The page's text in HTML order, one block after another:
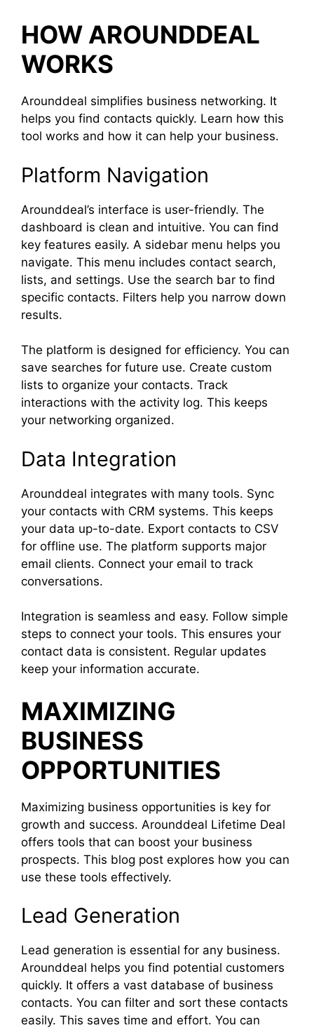
HOW AROUNDDEAL
WORKS
Arounddeal simplifies business networking. It
helps you find contacts quickly. Learn how this
tool works and how it can help your business.
Platform Navigation
Arounddeal’s interface is user-friendly. The
dashboard is clean and intuitive. You can find
key features easily. A sidebar menu helps you
navigate. This menu includes contact search,
lists, and settings. Use the search bar to find
specific contacts. Filters help you narrow down
results.
The platform is designed for efficiency. You can
save searches for future use. Create custom
lists to organize your contacts. Track
interactions with the activity log. This keeps
your networking organized.
Data Integration
Arounddeal integrates with many tools. Sync
your contacts with CRM systems. This keeps
your data up-to-date. Export contacts to CSV
for offline use. The platform supports major
email clients. Connect your email to track
conversations.
Integration is seamless and easy. Follow simple
steps to connect your tools. This ensures your
contact data is consistent. Regular updates
keep your information accurate.
MAXIMIZING
BUSINESS
OPPORTUNITIES
Maximizing business opportunities is key for
growth and success. Arounddeal Lifetime Deal
offers tools that can boost your business
prospects. This blog post explores how you can
use these tools effectively.
Lead Generation
Lead generation is essential for any business.
Arounddeal helps you find potential customers
quickly. It offers a vast database of business
contacts. You can filter and sort these contacts
easily. This saves time and effort. You can